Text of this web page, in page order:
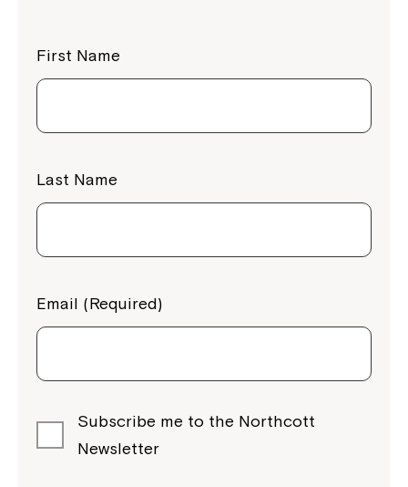
First Name
Last Name
Email (Required)
Subscribe me to the Northcott
Newsletter